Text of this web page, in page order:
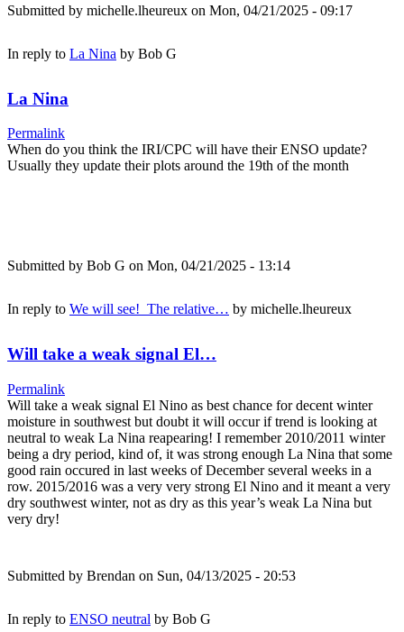
Submitted by michelle.lheureux on Mon, 04/21/2025 - 09:17
In reply to La Nina by Bob G
La Nina
Permalink
When do you think the IRI/CPC will have their ENSO update?
Usually they update their plots around the 19th of the month
Submitted by Bob G on Mon, 04/21/2025 - 13:14
In reply to We will see! The relative… by michelle.lheureux
Will take a weak signal El…
Permalink
Will take a weak signal El Nino as best chance for decent winter
moisture in southwest but doubt it will occur if trend is looking at
neutral to weak La Nina reapearing! I remember 2010/2011 winter
being a dry period, kind of, it was strong enough La Nina that some
good rain occured in last weeks of December several weeks in a
row. 2015/2016 was a very very strong El Nino and it meant a very
dry southwest winter, not as dry as this year’s weak La Nina but
very dry!
Submitted by Brendan on Sun, 04/13/2025 - 20:53
In reply to ENSO neutral by Bob G